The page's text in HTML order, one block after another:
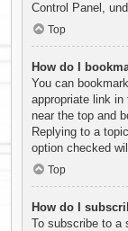
Control Panel,
Top
How do I
You can
appropriate link in
near the top and
Replying to a
option checked
Top
How do I
To subscribe to a